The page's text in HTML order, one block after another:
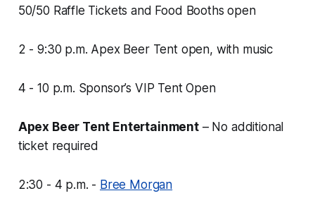
50/50 Raffle Tickets and Food Booths open
2 - 9:30 p.m. Apex Beer Tent open, with music
4 - 10 p.m. Sponsor’s VIP Tent Open
Apex Beer Tent Entertainment– No additional
ticket required
2:30 - 4 p.m. - Bree Morgan